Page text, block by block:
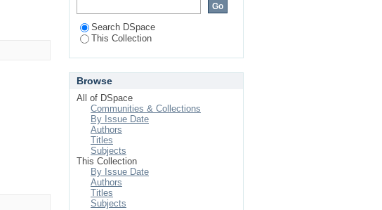
Search DSpace
This Collection
Browse
All of DSpace
Communities & Collections
By Issue Date
Authors
Titles
Subjects
This Collection
By Issue Date
Authors
Titles
Subjects